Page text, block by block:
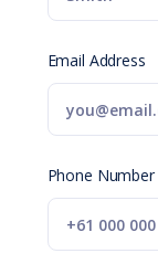
Email Address
Phone Number